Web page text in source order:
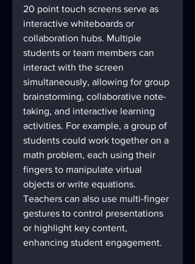
20 point touch screens serve as
interactive whiteboards or
collaboration hubs. Multiple
students or team members can
interact with the screen
simultaneously, allowing for group
brainstorming, collaborative note-
taking, and interactive learning
activities. For example, a group of
students could work together on a
math problem, each using their
fingers to manipulate virtual
objects or write equations.
Teachers can also use multi-finger
gestures to control presentations
or highlight key content,
enhancing student engagement.